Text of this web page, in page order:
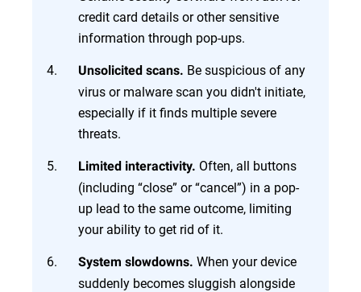
credit card details or other sensitive
information through pop-ups.
Unsolicited scans. Be suspicious of any
virus or malware scan you didn't initiate,
especially if it finds multiple severe
threats.
Limited interactivity. Often, all buttons
(including “close” or “cancel”) in a pop-
up lead to the same outcome, limiting
your ability to get rid of it.
System slowdowns. When your device
suddenly becomes sluggish alongside